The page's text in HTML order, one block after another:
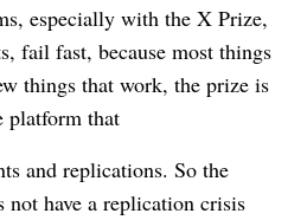
especially with the X Prize,
fail fast, because most things
things that work, the prize is
platform that
and replications. So the
not have a replication crisis